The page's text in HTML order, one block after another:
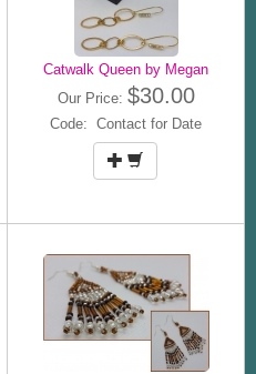
Catwalk Queen by Megan
Our Price: $30.00
Code: Contact for Date